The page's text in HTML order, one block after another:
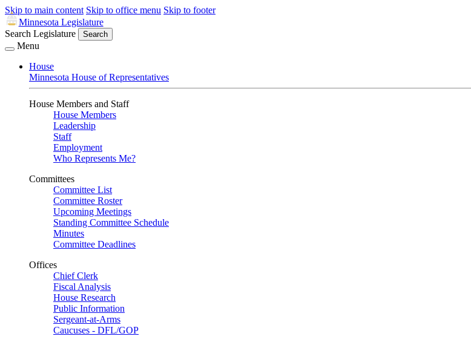
Skip to main content Skip to office menu Skip to footer
Minnesota Legislature
Search Legislature
Search
Menu
House
Minnesota House of Representatives
House Members and Staff
House Members
Leadership
Staff
Employment
Who Represents Me?
Committees
Committee List
Committee Roster
Upcoming Meetings
Standing Committee Schedule
Minutes
Committee Deadlines
Offices
Chief Clerk
Fiscal Analysis
House Research
Public Information
Sergeant-at-Arms
Caucuses - DFL/GOP